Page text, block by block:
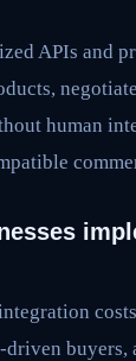
APIs and
human
buyers,